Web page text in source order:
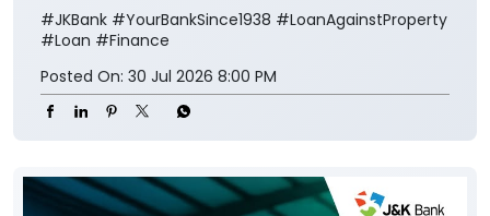
#JKBank #YourBankSince1938 #LoanAgainstProperty
#Loan #Finance
Posted On: 30 Jul 2026 8:00 PM